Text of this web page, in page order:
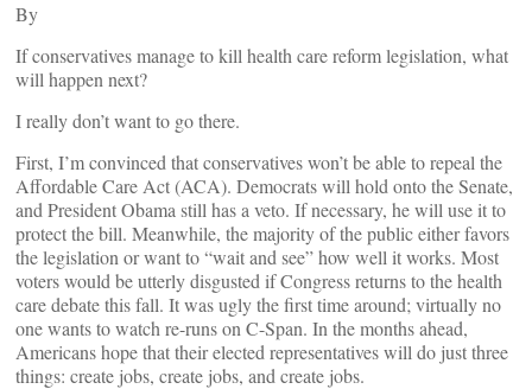
By
If conservatives manage to kill health care reform legislation, what
will happen next?
I really don’t want to go there.
First, I’m convinced that conservatives won’t be able to repeal the
Affordable Care Act (ACA). Democrats will hold onto the Senate,
and President Obama still has a veto. If necessary, he will use it to
protect the bill. Meanwhile, the majority of the public either favors
the legislation or want to “wait and see” how well it works. Most
voters would be utterly disgusted if Congress returns to the health
care debate this fall. It was ugly the first time around; virtually no
one wants to watch re-runs on C-Span. In the months ahead,
Americans hope that their elected representatives will do just three
things: create jobs, create jobs, and create jobs.